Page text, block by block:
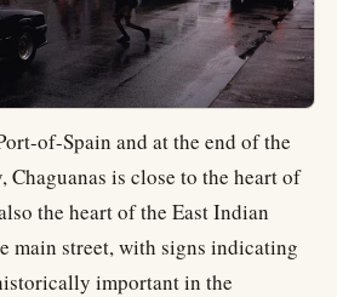
of-Spain and at the end of the
is close to the heart of
the heart of the East Indian
main street, with signs indicating
important in the